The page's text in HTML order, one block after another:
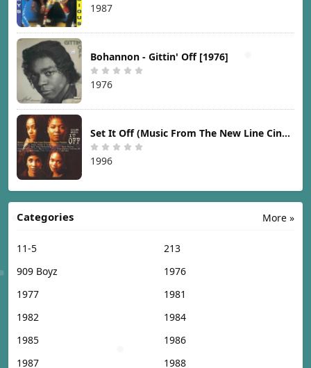
1987
Bohannon - Gittin' Off [1976]
1976
Set It Off (Music From The New Line Cinema Motion Picture) [1996]
1996
More »
Categories
11-5
213
909 Boyz
1976
1977
1981
1982
1984
1985
1986
1987
1988